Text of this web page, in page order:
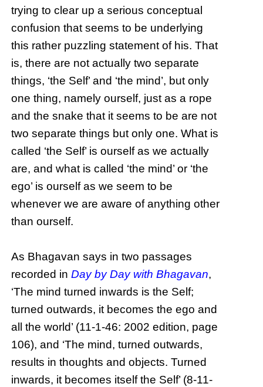
trying to clear up a serious conceptual
confusion that seems to be underlying
this rather puzzling statement of his. That
is, there are not actually two separate
things, ‘the Self’ and ‘the mind’, but only
one thing, namely ourself, just as a rope
and the snake that it seems to be are not
two separate things but only one. What is
called ‘the Self’ is ourself as we actually
are, and what is called ‘the mind’ or ‘the
ego’ is ourself as we seem to be
whenever we are aware of anything other
than ourself.
As Bhagavan says in two passages
recorded inDay by Day with Bhagavan,
‘The mind turned inwards is the Self;
turned outwards, it becomes the ego and
all the world’ (11-1-46: 2002 edition, page
106), and ‘The mind, turned outwards,
results in thoughts and objects. Turned
inwards, it becomes itself the Self’ (8-11-